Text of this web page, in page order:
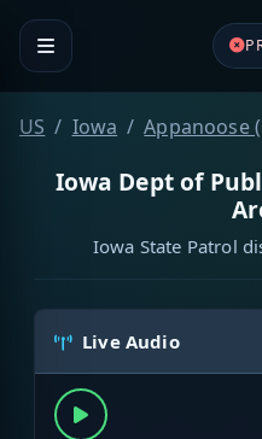
US Iowa Appanoose
Iowa Dept of
Iowa State Patrol
Live Audio